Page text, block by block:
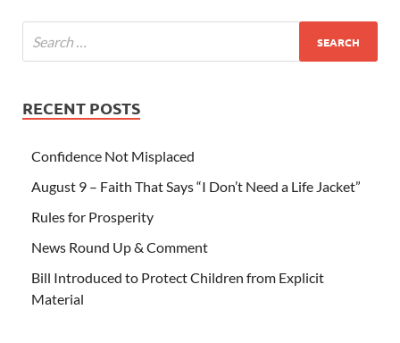
RECENT POSTS
Confidence Not Misplaced
August 9 – Faith That Says “I Don’t Need a Life Jacket”
Rules for Prosperity
News Round Up & Comment
Bill Introduced to Protect Children from Explicit
Material